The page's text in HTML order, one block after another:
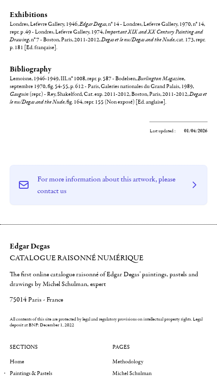
Exhibitions
Londres, Lefevre Gallery, 1946,Edgar Degas, n° 14 - Londres, Lefevre Gallery, 1970, n° 14,
repr. p .49 - Londres, Lefevre Gallery, 1974,Important XIX and XX Century Painting and
Drawing, n° 7 - Boston, Paris, 2011-2012,Degas et le nu/Degas and the Nude, cat. 173, repr.
p. 181 [Ed. française].
Bibliography
Lemoisne, 1946-1949, III, n° 1008, repr. p. 587 - Bodelsen,Burlington Magazine,
septembre 1970, fig. 54-55, p. 612 - Paris, Galeries nationales du Grand Palais, 1989,
Gauguin (repr.) - Rey, Shakelford, Cat. exp. 2011-2012, Boston, Paris, 2011-2012,Degas et
le nu/Degas and the Nude, fig. 164, repr. 155 (Non exposé) [Ed. anglaise].
Last updated : 01/04/2026
For more information about this artwork, please
contact us
Edgar Degas
CATALOGUE RAISONNÉ NUMÉRIQUE
The first online catalogue raisonné of Edgar Degas' paintings, pastels and
drawings by Michel Schulman, expert
75014 Paris - France
All contents of this site are protected by legal and regulatory provisions on intellectual property rights.Legal
deposit at BNF: December 1, 2022
SECTIONS
Home
Paintings & Pastels
PAGES
Methodology
Michel Schulman